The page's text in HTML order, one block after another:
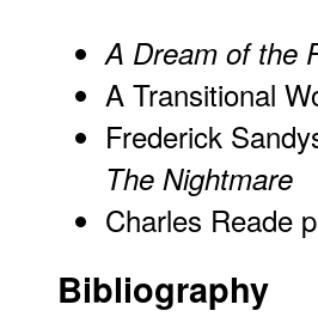
A Dream of the
A Transitional
Frederick
The Nightmare
Charles Reade
Bibliography